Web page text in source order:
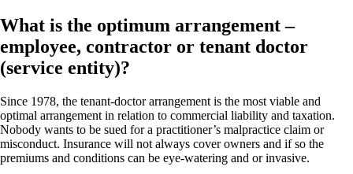
What is the optimum arrangement –
employee, contractor or tenant doctor
(service entity)?
Since 1978, the tenant-doctor arrangement is the most viable and
optimal arrangement in relation to commercial liability and taxation.
Nobody wants to be sued for a practitioner’s malpractice claim or
misconduct. Insurance will not always cover owners and if so the
premiums and conditions can be eye-watering and or invasive.